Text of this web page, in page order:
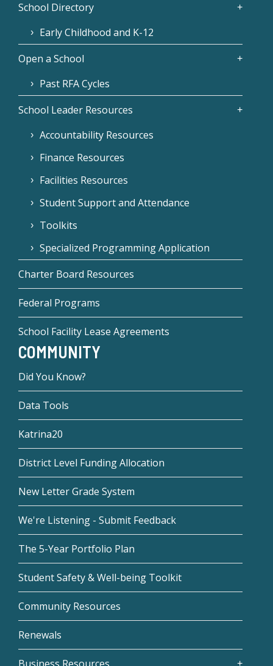
School Directory
Early Childhood and K-12
Open a School
Past RFA Cycles
School Leader Resources
Accountability Resources
Finance Resources
Facilities Resources
Student Support and Attendance
Toolkits
Specialized Programming Application
Charter Board Resources
Federal Programs
School Facility Lease Agreements
COMMUNITY
Did You Know?
Data Tools
Katrina20
District Level Funding Allocation
New Letter Grade System
We're Listening - Submit Feedback
The 5-Year Portfolio Plan
Student Safety & Well-being Toolkit
Community Resources
Renewals